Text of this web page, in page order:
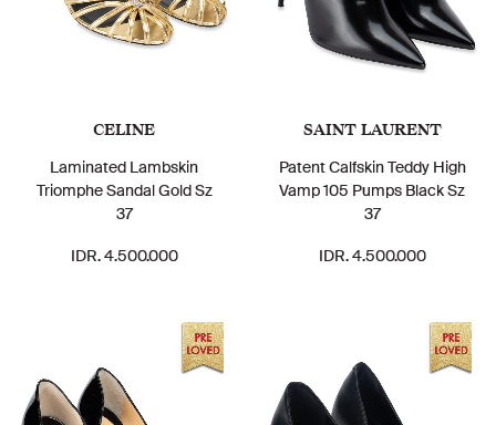
CELINE
Laminated Lambskin
Triomphe Sandal Gold Sz
37
IDR. 4.500.000
SAINT LAURENT
Patent Calfskin Teddy High
Vamp 105 Pumps Black Sz
37
IDR. 4.500.000